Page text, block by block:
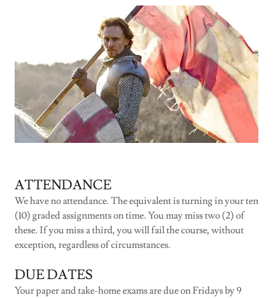
ATTENDANCE
We have no attendance. The equivalent is turning in your ten
(10) graded assignments on time. You may miss two (2) of
these. If you miss a third, you will fail the course, without
exception, regardless of circumstances.
DUE DATES
Your paper and take-home exams are due on Fridays by 9